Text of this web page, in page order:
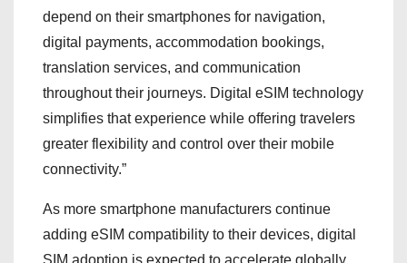
depend on their smartphones for navigation,
digital payments, accommodation bookings,
translation services, and communication
throughout their journeys. Digital eSIM technology
simplifies that experience while offering travelers
greater flexibility and control over their mobile
connectivity.”
As more smartphone manufacturers continue
adding eSIM compatibility to their devices, digital
SIM adoption is expected to accelerate globally.